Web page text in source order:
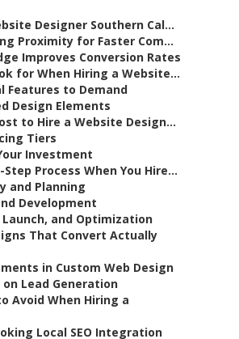
Designer Southern Cal...
Proximity for Faster Com...
Improves Conversion Rates
for When Hiring a Website...
Features to Demand
Design Elements
to Hire a Website Design...
Tiers
Investment
Process When You Hire...
and Planning
Development
and Optimization
That Convert Actually
in Custom Web Design
Lead Generation
Avoid When Hiring a
Local SEO Integration